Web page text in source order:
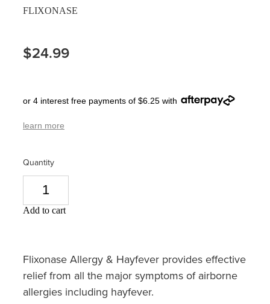
Pain Relief
Skin Care
Women's Health
FLIXONASE
$24.99
or 4 interest free payments of $6.25 with
learn more
Quantity
Add to cart
Flixonase Allergy & Hayfever provides effective
relief from all the major symptoms of airborne
allergies including hayfever.